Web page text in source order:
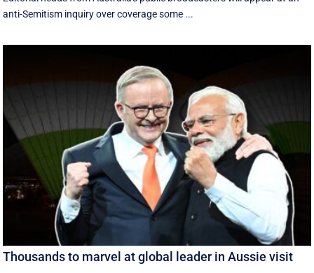
anti-Semitism inquiry over coverage some ...
Thousands to marvel at global leader in Aussie visit